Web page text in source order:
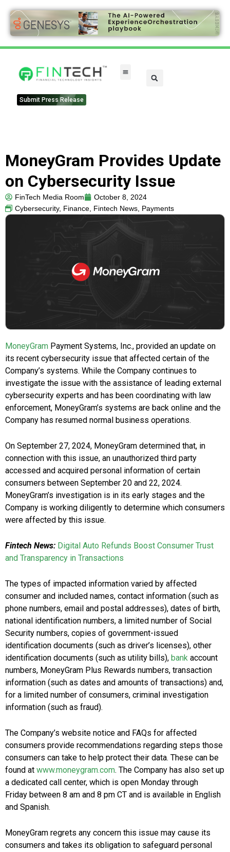
Submit Press Release
MoneyGram Provides Update
on Cybersecurity Issue
FinTech Media Room
October 8, 2024
Cybersecurity, Finance, Fintech News, Payments
MoneyGram Payment Systems, Inc., provided an update on
its recent cybersecurity issue that affected certain of the
Company’s systems. While the Company continues to
investigate the issue with the assistance of leading external
cybersecurity experts and has been coordinating with law
enforcement, MoneyGram’s systems are back online and the
Company has resumed normal business operations.
On September 27, 2024, MoneyGram determined that, in
connection with this issue, an unauthorized third party
accessed and acquired personal information of certain
consumers between September 20 and 22, 2024.
MoneyGram’s investigation is in its early stages and the
Company is working diligently to determine which consumers
were affected by this issue.
Fintech News: Digital Auto Refunds Boost Consumer Trust
and Transparency in Transactions
The types of impacted information varied by affected
consumer and included names, contact information (such as
phone numbers, email and postal addresses), dates of birth,
national identification numbers, a limited number of Social
Security numbers, copies of government-issued
identification documents (such as driver’s licenses), other
identification documents (such as utility bills), bank account
numbers, MoneyGram Plus Rewards numbers, transaction
information (such as dates and amounts of transactions) and,
for a limited number of consumers, criminal investigation
information (such as fraud).
The Company’s website notice and FAQs for affected
consumers provide recommendations regarding steps those
consumers can take to help protect their data. These can be
found at www.moneygram.com. The Company has also set up
a dedicated call center, which is open Monday through
Friday between 8 am and 8 pm CT and is available in English
and Spanish.
MoneyGram regrets any concern this issue may cause its
consumers and takes its obligation to safeguard personal